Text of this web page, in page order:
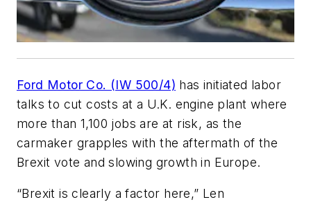
Ford Motor Co. (IW 500/4) has initiated labor
talks to cut costs at a U.K. engine plant where
more than 1,100 jobs are at risk, as the
carmaker grapples with the aftermath of the
Brexit vote and slowing growth in Europe.
“Brexit is clearly a factor here,” Len